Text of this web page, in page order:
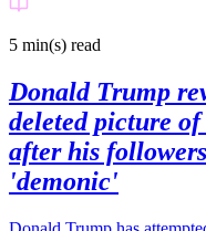
5 min(s) read
Donald Trump
deleted picture
after his
'demonic'